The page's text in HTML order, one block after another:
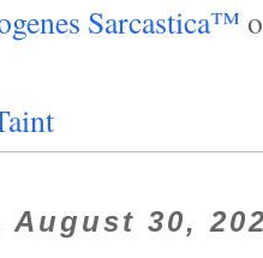
Sarcastica™
August 30,